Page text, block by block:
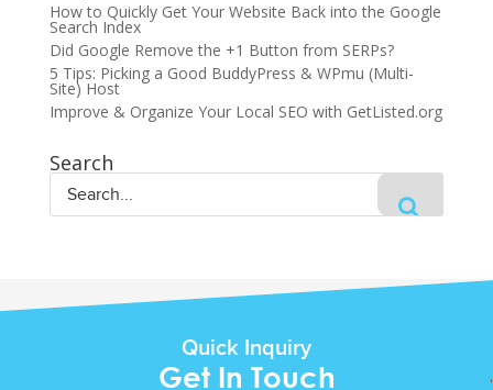
How to Quickly Get Your Website Back into the Google
Search Index
Did Google Remove the +1 Button from SERPs?
5 Tips: Picking a Good BuddyPress & WPmu (Multi-
Site) Host
Improve & Organize Your Local SEO with GetListed.org
Search
Quick Inquiry
Get In Touch